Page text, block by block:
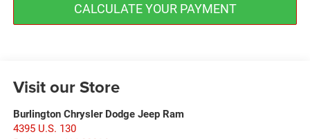
CALCULATE YOUR PAYMENT
Visit our Store
Burlington Chrysler Dodge Jeep Ram
4395 U.S. 130